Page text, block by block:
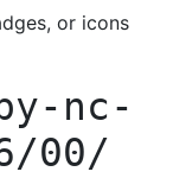
or icons
nc-
00/